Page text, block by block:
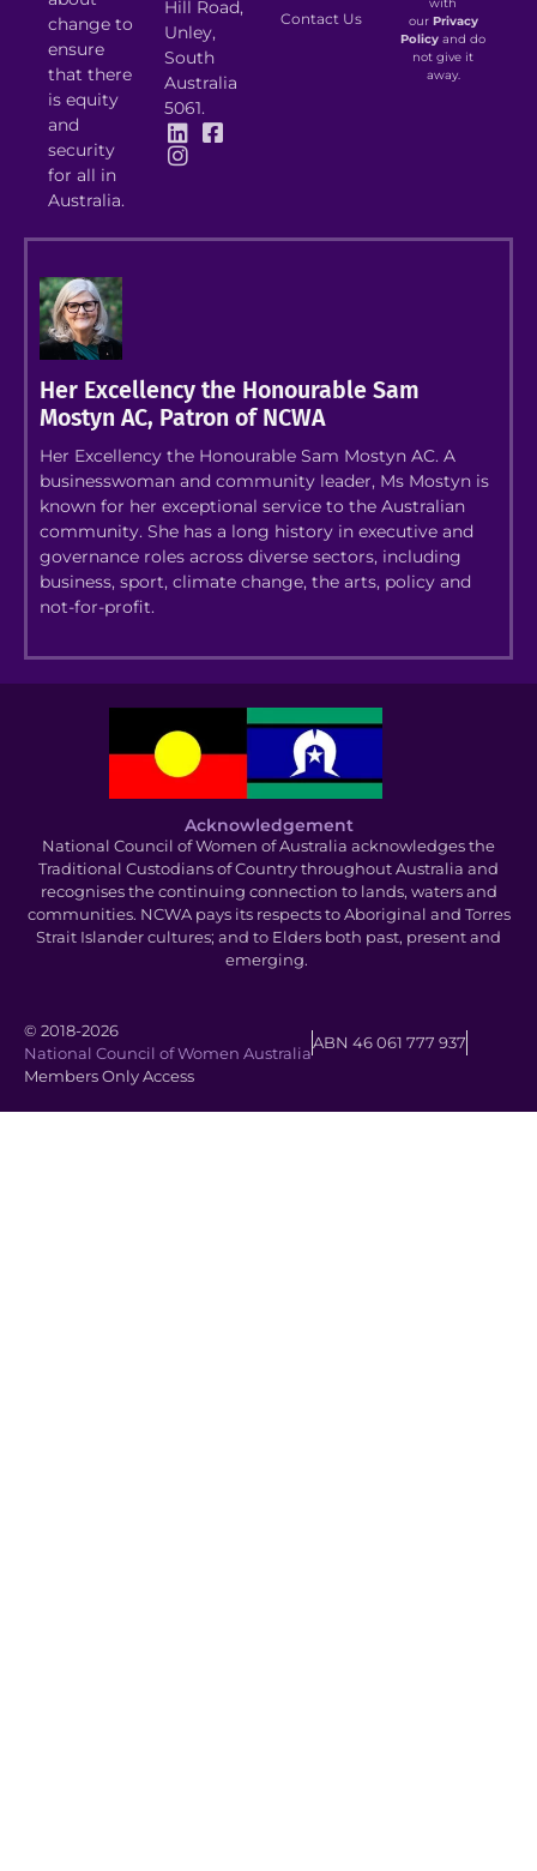
change to
ensure
that there
is equity
and
security
for all in
Australia.
Hill Road,
Unley,
South
Australia
5061.
Contact Us
our Privacy
Policy and do
not give it
away.
Her Excellency the Honourable Sam
Mostyn AC, Patron of NCWA
Her Excellency the Honourable Sam Mostyn AC. A
businesswoman and community leader, Ms Mostyn is
known for her exceptional service to the Australian
community. She has a long history in executive and
governance roles across diverse sectors, including
business, sport, climate change, the arts, policy and
not-for-profit.
Acknowledgement
National Council of Women of Australia acknowledges the
Traditional Custodians of Country throughout Australia and
recognises the continuing connection to lands, waters and
communities. NCWA pays its respects to Aboriginal and Torres
Strait Islander cultures; and to Elders both past, present and
emerging.
© 2018-2026
National Council of Women Australia
ABN 46 061 777 937
Members Only Access